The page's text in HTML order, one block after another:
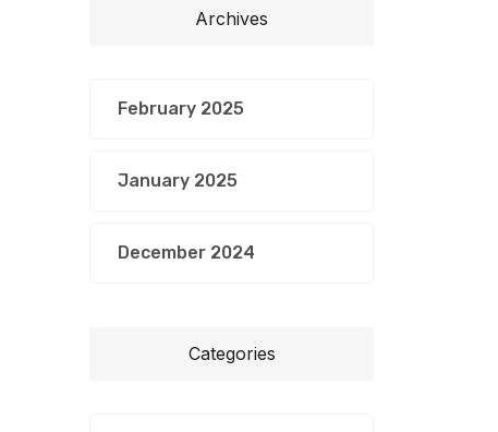
Archives
February 2025
January 2025
December 2024
Categories